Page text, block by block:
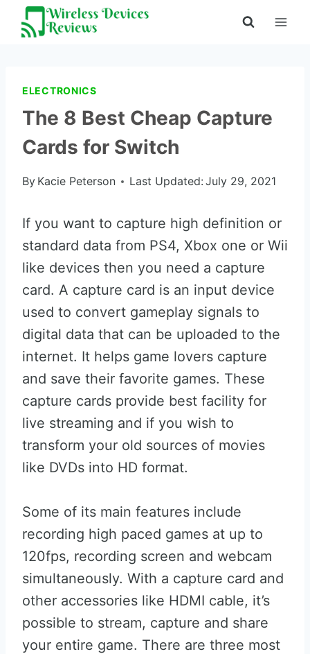
Skip
ELECTRONICS
The 8 Best Cheap Capture
Cards for Switch
By Kacie Peterson Last Updated: July 29, 2021
If you want to capture high definition or
standard data from PS4, Xbox one or Wii
like devices then you need a capture
card. A capture card is an input device
used to convert gameplay signals to
digital data that can be uploaded to the
internet. It helps game lovers capture
and save their favorite games. These
capture cards provide best facility for
live streaming and if you wish to
transform your old sources of movies
like DVDs into HD format.
Some of its main features include
recording high paced games at up to
120fps, recording screen and webcam
simultaneously. With a capture card and
other accessories like HDMI cable, it’s
possible to stream, capture and share
your entire game. There are three most